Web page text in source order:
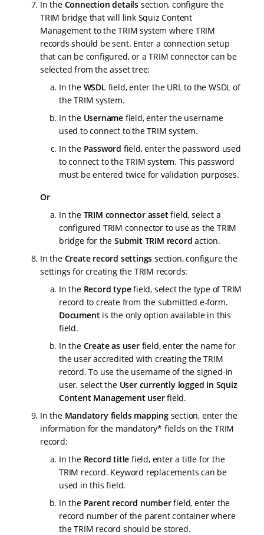
In the Connection details section, configure the
TRIM bridge that will link Squiz Content
Management to the TRIM system where TRIM
records should be sent. Enter a connection setup
that can be configured, or a TRIM connector can be
selected from the asset tree:
In the WSDLfield, enter the URL to the WSDL of
the TRIM system.
In the Username field, enter the username
used to connect to the TRIM system.
In the Password field, enter the password used
to connect to the TRIM system. This password
must be entered twice for validation purposes.
Or
In the TRIM connector assetfield, select a
configured TRIM connector to use as the TRIM
bridge for theSubmit TRIM record action.
In the Create record settings section, configure the
settings for creating the TRIM records:
In the Record typefield, select the type of TRIM
record to create from the submitted e-form.
Documentis the only option available in this
field.
In the Create as userfield, enter the name for
the user accredited with creating the TRIM
record. To use the username of the signed-in
user, select the User currently logged in Squiz
Content Management userfield.
In the Mandatory fields mappingsection, enter the
information for the mandatory* fields on the TRIM
record:
In the Record title field, enter a title for the
TRIM record. Keyword replacements can be
used in this field.
In the Parent record numberfield, enter the
record number of the parent container where
the TRIM record should be stored.